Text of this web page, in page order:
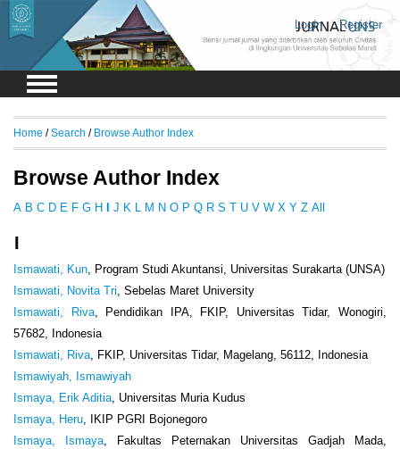
Login Register
Home /Search / Browse Author Index
Browse Author Index
A B C D E F G H J K M N O P Q R S T U V W X Y Z All
I
Ismawati, Kun, Program Studi Akuntansi, Universitas Surakarta (UNSA)
Ismawati, Novita Tri, Sebelas Maret University
Ismawati, Riva, Pendidikan IPA, FKIP, Universitas Tidar, Wonogiri,
57682, Indonesia
Ismawati, Riva, FKIP, Universitas Tidar, Magelang, 56112, Indonesia
Ismawiyah, Ismawiyah
Ismaya, Erik Aditia, Universitas Muria Kudus
Ismaya, Heru, IKIP PGRI Bojonegoro
Ismaya, Ismaya, Fakultas Peternakan Universitas Gadjah Mada,